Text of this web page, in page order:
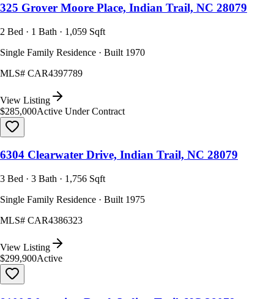
325 Grover Moore Place, Indian Trail, NC 28079
2 Bed · 1 Bath · 1,059 Sqft
Single Family Residence · Built 1970
MLS# CAR4397789
View Listing
$285,000Active Under Contract
6304 Clearwater Drive, Indian Trail, NC 28079
3 Bed · 3 Bath · 1,756 Sqft
Single Family Residence · Built 1975
MLS# CAR4386323
View Listing
$299,900Active